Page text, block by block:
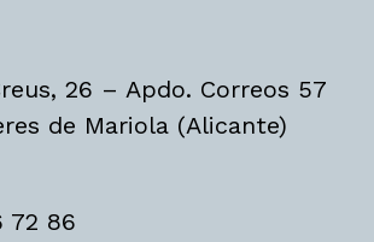
26 – Apdo. Correos 57
de Mariola (Alicante)
72 86